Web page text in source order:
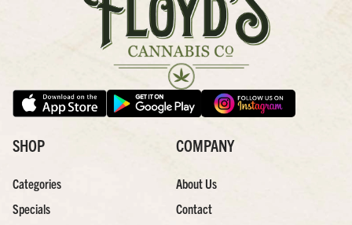
SHOP
Categories
Specials
COMPANY
About Us
Contact